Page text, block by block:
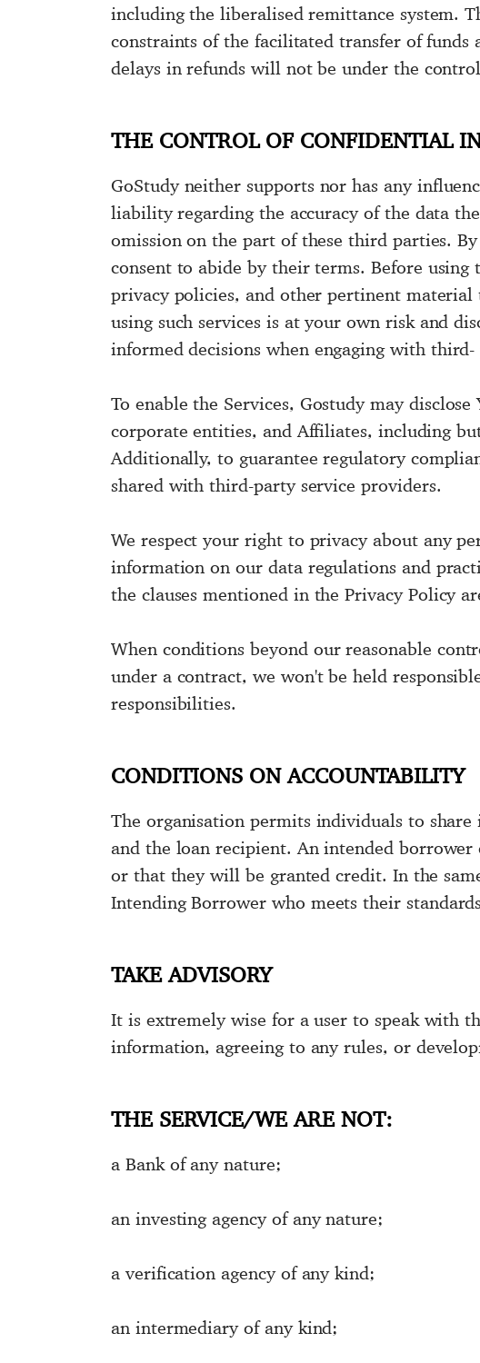
including the liberalised remittance system.
constraints of the facilitated transfer of funds
delays in refunds will not be under the
THE CONTROL OF CONFIDENTIAL
GoStudy neither supports nor has any
liability regarding the accuracy of the data
omission on the part of these third parties.
consent to abide by their terms. Before
privacy policies, and other pertinent
using such services is at your own risk and
informed decisions when engaging with
To enable the Services, Gostudy may
corporate entities, and Affiliates, including
Additionally, to guarantee regulatory
shared with third-party service providers.
We respect your right to privacy about any
information on our data regulations and
the clauses mentioned in the Privacy Policy
When conditions beyond our reasonable
under a contract, we won't be held
responsibilities.
CONDITIONS ON ACCOUNTABILITY
The organisation permits individuals to
and the loan recipient. An intended
or that they will be granted credit. In the
Intending Borrower who meets their
TAKE ADVISORY
It is extremely wise for a user to speak with
information, agreeing to any rules, or
THE SERVICE/WE ARE NOT:
a Bank of any nature;
an investing agency of any nature;
a verification agency of any kind;
an intermediary of any kind;